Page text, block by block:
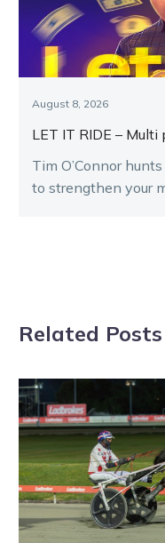
August 8, 2026
LET IT RIDE –
Tim O’Connor
to strengthen your
Related Posts